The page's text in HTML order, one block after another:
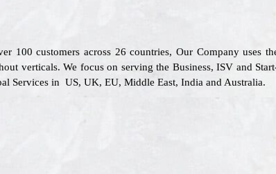
100 customers across 26 countries, Our Company uses
verticals. We focus on serving the Business, ISV and
Services in US, UK, EU, Middle East, India and Australia.